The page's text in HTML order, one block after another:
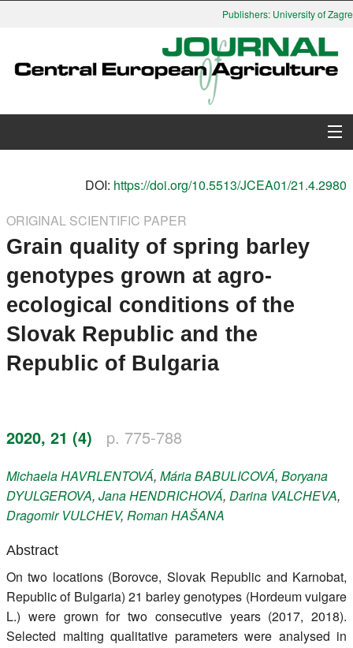
Publishers: University of
Search
Instructions for Authors
Paper submission
Register
DOI: https://doi.org/10.5513/JCEA01/21.4.2980
ORIGINAL SCIENTIFIC PAPER
Grain quality of spring barley
genotypes grown at agro-
ecological conditions of the
Slovak Republic and the
Republic of Bulgaria
2020, 21 (4) p. 775-788
MichaelaHAVRLENTOVÁ, MáriaBABULICOVÁ, Boryana
DYULGEROVA, JanaHENDRICHOVÁ, Darina VALCHEVA,
Dragomir VULCHEV, RomanHAŠANA
Abstract
On two locations (Borovce, Slovak Republic and Karnobat,
Republic of Bulgaria) 21 barley genotypes (Hordeum vulgare
L.) were grown for two consecutive years (2017, 2018).
Selected malting qualitative parameters were analysed in